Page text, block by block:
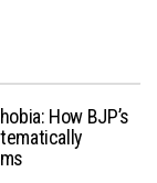
How BJP’s